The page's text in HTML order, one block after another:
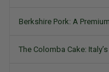
Berkshire Pork: A
The Colomba Cake: